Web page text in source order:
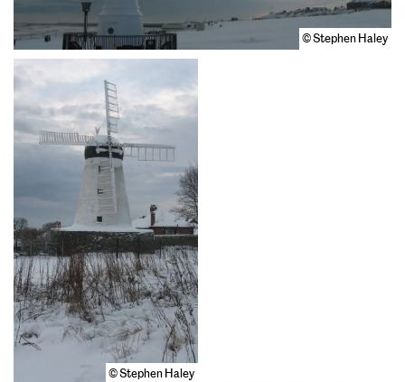
© Stephen Haley
© Stephen Haley